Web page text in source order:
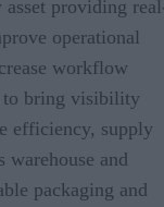
providing
operational
workflow
to bring visibility
efficiency, supply
and
packaging and